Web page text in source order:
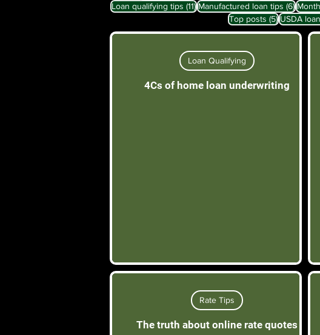
Loan qualifying tips (11)11 posts
Manufactured loan tips (6)6
Top posts (5)5 posts
USDA
4Cs of home loan underwriting
Loan Qualifying
The truth about online rate quotes
Rate Tips